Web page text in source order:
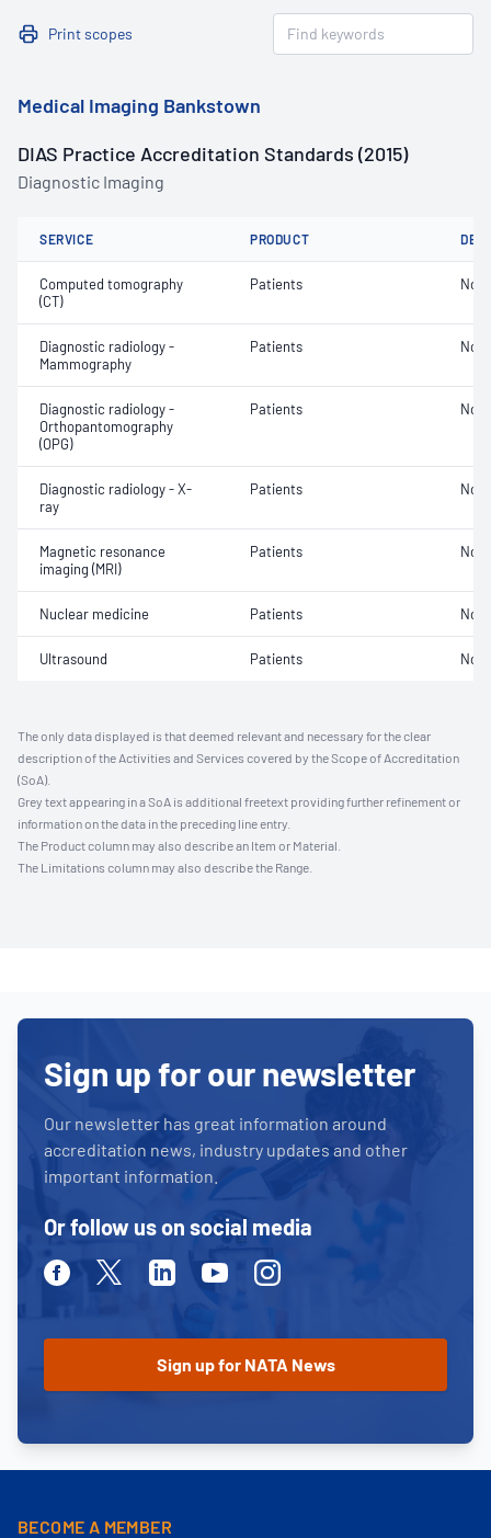
Print scopes
Medical Imaging Bankstown
DIAS Practice Accreditation Standards (2015)
Diagnostic Imaging
SERVICE PRODUCT
Computed tomography
(CT)
Patients Not
Diagnostic radiology -
Mammography
Patients Not
Diagnostic radiology -
Orthopantomography
(OPG)
Patients Not
Diagnostic radiology - X-
ray
Patients Not
Magnetic resonance
imaging (MRI)
Patients Not
Nuclear medicine Patients Not
Ultrasound Patients Not
The only data displayed is that deemed relevant and necessary for the clear
description of the Activities and Services covered by the Scope of Accreditation
(SoA).
Grey text appearing in a SoA is additional freetext providing further refinement or
information on the data in the preceding line entry.
The Product column may also describe an Item or Material.
The Limitations column may also describe the Range.
Sign up for our newsletter
Our newsletter has great information around
accreditation news, industry updates and other
important information.
Or follow us on social media
FacebookTwitterLinkedinYoutubeInstagram
BECOME A MEMBER